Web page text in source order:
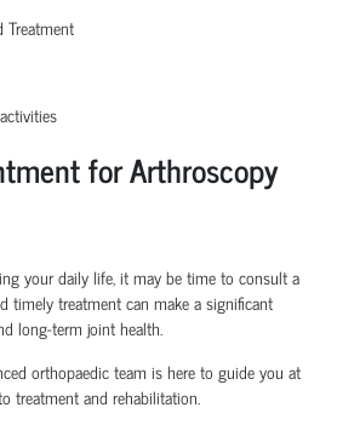
Treatment
for Arthroscopy
your daily life, it may be time to consult a
timelytreatment can make a significant
long-term joint health.
orthopaedicteam is here to guide you at
treatment and rehabilitation.